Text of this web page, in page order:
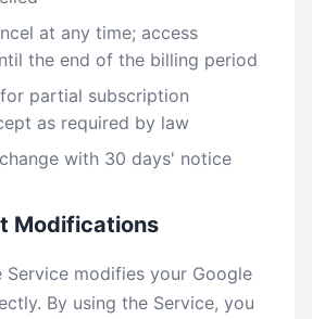
at any time; access
the end of the billing period
partial subscription
as required by law
with 30 days' notice
Modifications
Service modifies your Google
By using the Service, you